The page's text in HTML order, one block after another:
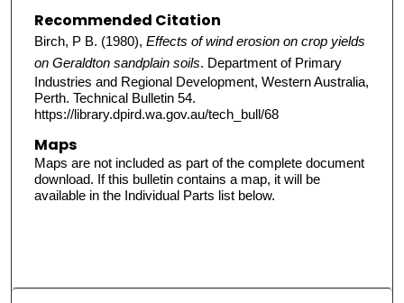
Recommended Citation
Birch, P B. (1980), Effects of wind erosion on crop yields
on Geraldton sandplain soils. Department of Primary
Industries and Regional Development, Western Australia,
Perth. Technical Bulletin 54.
https://library.dpird.wa.gov.au/tech_bull/68
Maps
Maps are not included as part of the complete document
download. If this bulletin contains a map, it will be
available in the Individual Parts list below.